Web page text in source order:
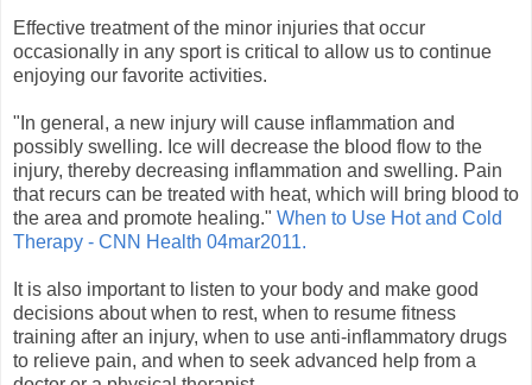
Effective treatment of the minor injuries that occur
occasionally in any sport is critical to allow us to continue
enjoying our favorite activities.
"In general, a new injury will cause inflammation and
possibly swelling. Ice will decrease the blood flow to the
injury, thereby decreasing inflammation and swelling. Pain
that recurs can be treated with heat, which will bring blood to
the area and promote healing." When to Use Hot and Cold
Therapy - CNN Health 04mar2011.
It is also important to listen to your body and make good
decisions about when to rest, when to resume fitness
training after an injury, when to use anti-inflammatory drugs
to relieve pain, and when to seek advanced help from a